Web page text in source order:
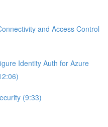
and Access Control
Identity Auth for Azure
(9:33)